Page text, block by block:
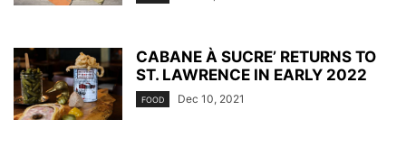
CABANE À SUCRE’ RETURNS TO
ST. LAWRENCE IN EARLY 2022
FOOD Dec 10, 2021